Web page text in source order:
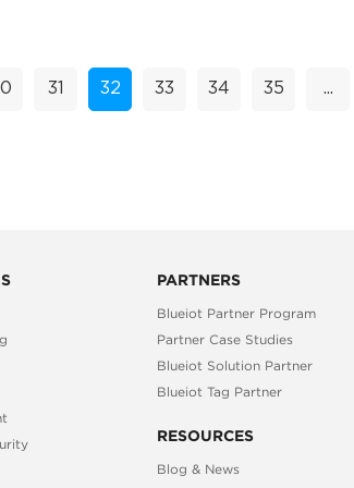
31 32 33 34 35 ...
PARTNERS
Blueiot Partner Program
Partner Case Studies
Blueiot Solution Partner
Blueiot Tag Partner
RESOURCES
Blog & News